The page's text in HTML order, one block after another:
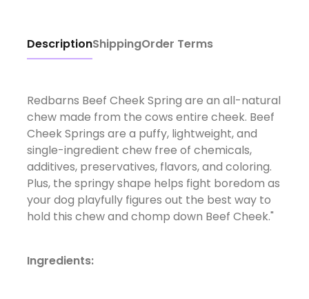
DescriptionShippingOrder Terms
Redbarns Beef Cheek Spring are an all-natural
chew made from the cows entire cheek. Beef
Cheek Springs are a puffy, lightweight, and
single-ingredient chew free of chemicals,
additives, preservatives, flavors, and coloring.
Plus, the springy shape helps fight boredom as
your dog playfully figures out the best way to
hold this chew and chomp down Beef Cheek."
Ingredients: